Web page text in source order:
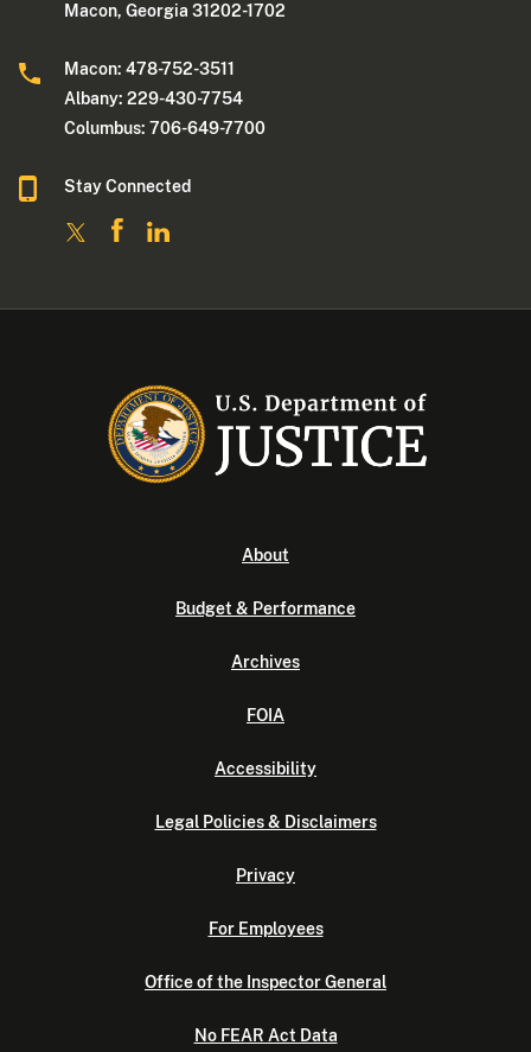
Macon, Georgia 31202-1702
Macon: 478-752-3511
Albany: 229-430-7754
Columbus: 706-649-7700
Stay Connected
About
Budget & Performance
Archives
FOIA
Accessibility
Legal Policies & Disclaimers
Privacy
For Employees
Office of the Inspector General
No FEAR Act Data